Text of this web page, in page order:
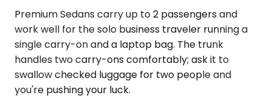
Premium Sedans carry up to 2 passengers and
work well for the solo business traveler running a
single carry-on and a laptop bag. The trunk
handles two carry-ons comfortably; ask it to
swallow checked luggage for two people and
you're pushing your luck.